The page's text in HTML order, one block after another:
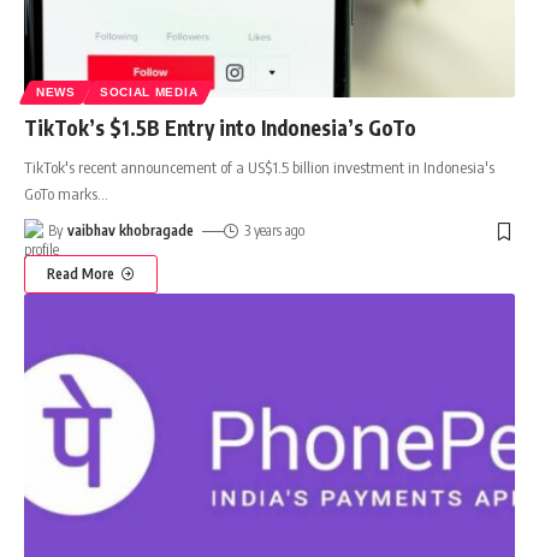
NEWS SOCIAL MEDIA
TikTok’s $1.5B Entry into Indonesia’s GoTo
TikTok's recent announcement of a US$1.5 billion investment in Indonesia's
GoTo marks…
By vaibhav khobragade 3 years ago
Read More